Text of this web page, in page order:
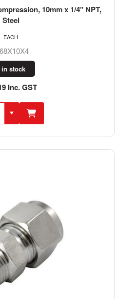
10mm x 1/4" NPT,
Steel
in stock
Inc. GST
EACH